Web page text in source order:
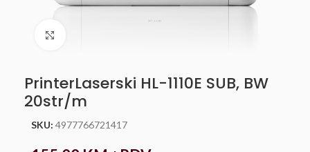
PrinterLaserski HL-1110E SUB, BW
20str/m
SKU: 4977766721417